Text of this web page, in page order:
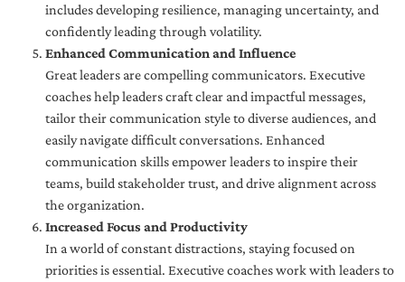
includes developing resilience, managing uncertainty, and
confidently leading through volatility.
Enhanced Communication and Influence
Great leaders are compelling communicators. Executive
coaches help leaders craft clear and impactful messages,
tailor their communication style to diverse audiences, and
easily navigate difficult conversations. Enhanced
communication skills empower leaders to inspire their
teams, build stakeholder trust, and drive alignment across
the organization.
Increased Focus and Productivity
In a world of constant distractions, staying focused on
priorities is essential. Executive coaches work with leaders to